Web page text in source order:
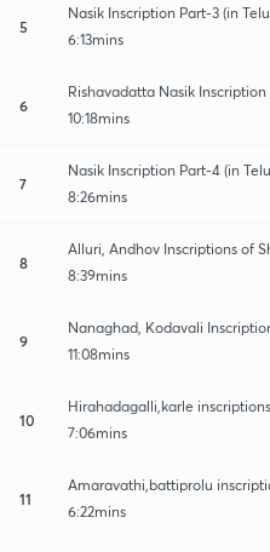
5
Nasik Inscription Part-3 (in
6:13mins
6
Rishavadatta Nasik Inscription
10:18mins
7
Nasik Inscription Part-4 (in
8:26mins
8
Alluri, Andhov Inscriptions of
8:39mins
9
Nanaghad, Kodavali
11:08mins
10
Hirahadagalli,karle inscriptions
7:06mins
11
Amaravathi,battiprolu
6:22mins